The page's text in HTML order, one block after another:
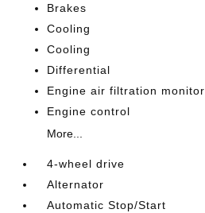
Brakes
Cooling
Cooling
Differential
Engine air filtration monitor
Engine control
More...
4-wheel drive
Alternator
Automatic Stop/Start